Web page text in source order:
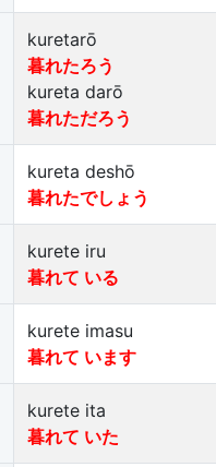
kuretarō
暮れたろう
kureta darō
暮れただろう
kureta deshō
暮れたでしょう
kurete iru
暮れて いる
kurete imasu
暮れて います
kurete ita
暮れて いた